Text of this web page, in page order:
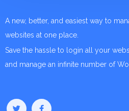
A new, better, and easiest way to
websites at one place.
Save the hassle to login all your
and manage an infinite number of